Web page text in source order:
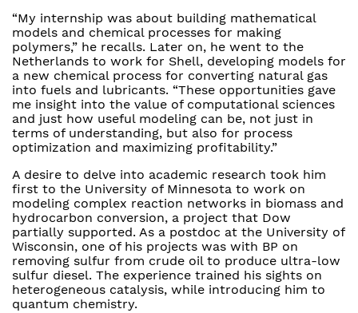
“My internship was about building mathematical
models and chemical processes for making
polymers,” he recalls. Later on, he went to the
Netherlands to work for Shell, developing models for
a new chemical process for converting natural gas
into fuels and lubricants. “These opportunities gave
me insight into the value of computational sciences
and just how useful modeling can be, not just in
terms of understanding, but also for process
optimization and maximizing profitability.”
A desire to delve into academic research took him
first to the University of Minnesota to work on
modeling complex reaction networks in biomass and
hydrocarbon conversion, a project that Dow
partially supported. As a postdoc at the University of
Wisconsin, one of his projects was with BP on
removing sulfur from crude oil to produce ultra-low
sulfur diesel. The experience trained his sights on
heterogeneous catalysis, while introducing him to
quantum chemistry.